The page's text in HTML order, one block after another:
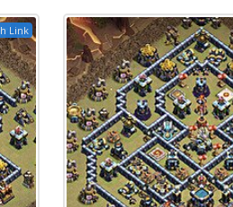
Link